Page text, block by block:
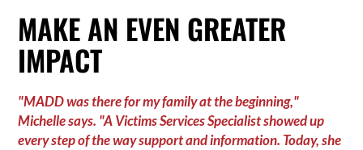
MAKE AN EVEN GREATER
IMPACT
"MADD was there for my family at the beginning,"
Michelle says. "A Victims Services Specialist showed up
every step of the way support and information. Today, she